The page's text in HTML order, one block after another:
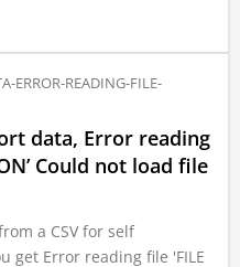
ERROR-READING-FILE-
data, Error reading
Could not load file
a CSV for self
get Error reading file 'FILE